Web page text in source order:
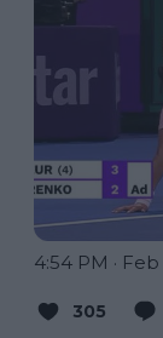
4:54 PM ·
305